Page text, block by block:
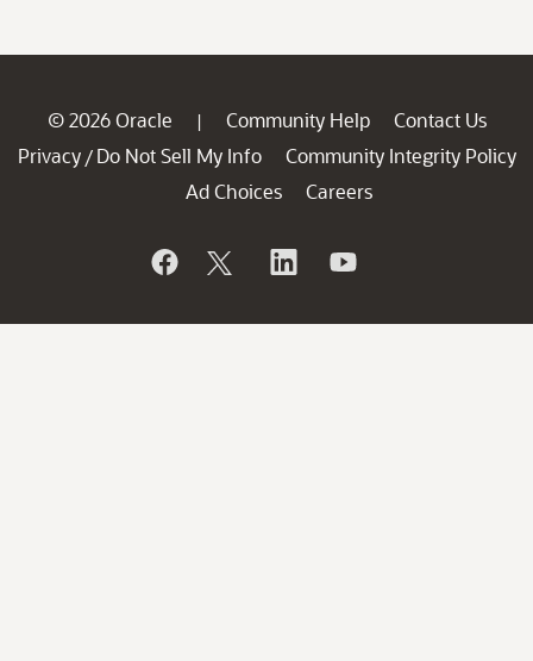
© 2026 Oracle | Community Help
Contact Us
Privacy / Do Not Sell My Info
Community Integrity Policy
Ad Choices
Careers